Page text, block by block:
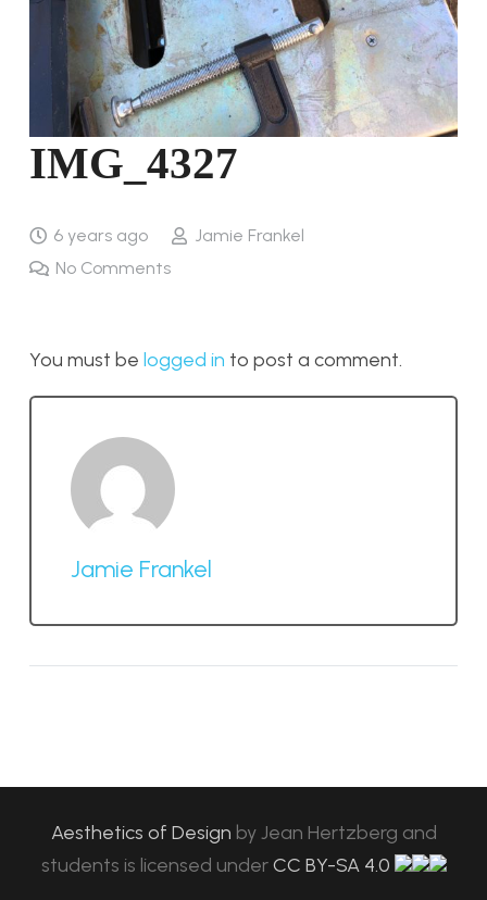
IMG_4327
6 years ago
Jamie Frankel
No Comments
You must be logged in to post a comment.
Jamie Frankel
Aesthetics of Design byJean Hertzberg and
students is licensed under CC BY-SA 4.0